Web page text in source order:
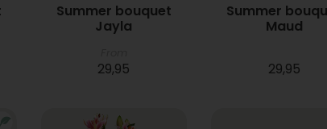
Summer bouquet
Jayla
29,95
Summer
Maud
29,95